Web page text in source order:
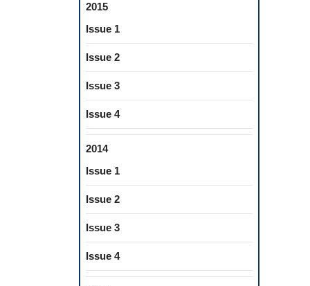
2015
Issue 1
Issue 2
Issue 3
Issue 4
2014
Issue 1
Issue 2
Issue 3
Issue 4